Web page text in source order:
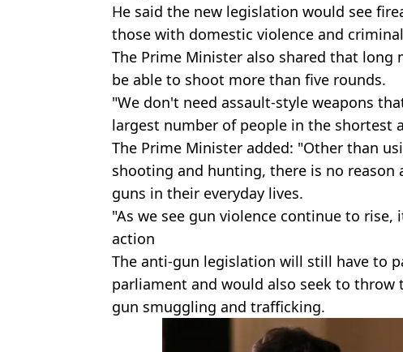
He said the new legislation would see
those with domestic violence and
The Prime Minister also shared that long
be able to shoot more than five rounds.
"We don't need assault-style weapons
largest number of people in the shortest
The Prime Minister added: "Other than
shooting and hunting, there is no reason
guns in their everyday lives.
"As we see gun violence continue to
action
The anti-gun legislation will still have to
parliament and would also seek to
gun smuggling and trafficking.